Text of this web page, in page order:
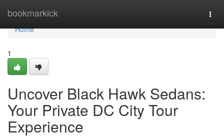
bookmarkick
Home
Home
1
Uncover Black Hawk Sedans:
Your Private DC City Tour
Experience